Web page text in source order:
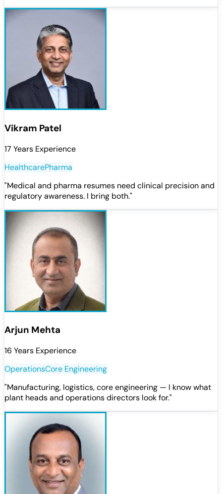
Vikram Patel
17 Years Experience
HealthcarePharma
"Medical and pharma resumes need clinical precision and
regulatory awareness. I bring both."
Arjun Mehta
16 Years Experience
OperationsCore Engineering
"Manufacturing, logistics, core engineering — I know what
plant heads and operations directors look for."